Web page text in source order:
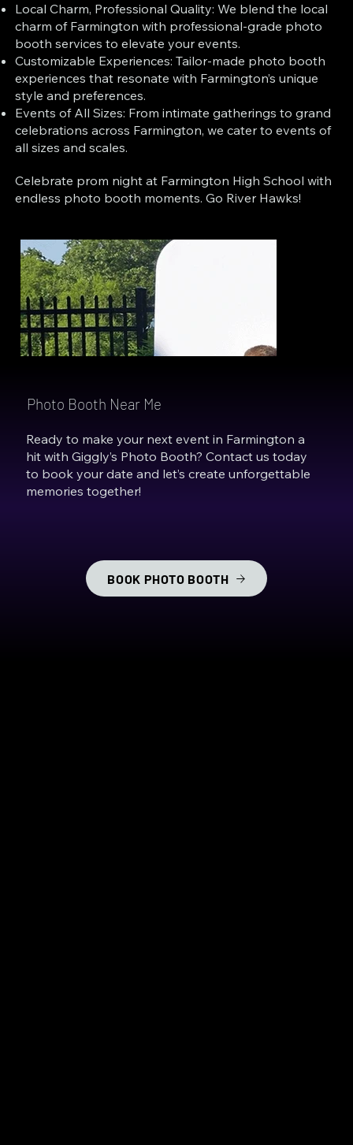
Local Charm, Professional Quality: We blend the local
charm of Farmington with professional-grade photo
booth services to elevate your events.
Customizable Experiences: Tailor-made photo booth
experiences that resonate with Farmington’s unique
style and preferences.
Events of All Sizes: From intimate gatherings to grand
celebrations across Farmington, we cater to events of
all sizes and scales.
Celebrate prom night at Farmington High School with
endless photo booth moments. Go River Hawks!
Photo Booth Near Me
Ready to make your next event in Farmington a
hit with Giggly’s Photo Booth? Contact us today
to book your date and let’s create unforgettable
memories together!
BOOK PHOTO BOOTH